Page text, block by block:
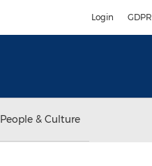
Login GDPR
People & Culture